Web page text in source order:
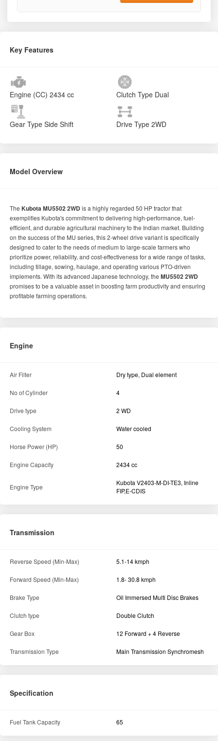
Key Features
Engine (CC) 2434 cc Clutch Type Dual
Gear Type Side Shift Drive Type 2WD
Model Overview
The Kubota MU5502 2WD is a highly regarded 50 HP tractor that
exemplifies Kubota's commitment to delivering high-performance, fuel-
efficient, and durable agricultural machinery to the Indian market. Building
on the success of the MU series, this 2-wheel drive variant is specifically
designed to cater to the needs of medium to large-scale farmers who
prioritize power, reliability, and cost-effectiveness for a wide range of tasks,
including tillage, sowing, haulage, and operating various PTO-driven
implements. With its advanced Japanese technology, the MU5502 2WD
promises to be a valuable asset in boosting farm productivity and ensuring
profitable farming operations.
Engine
Air Filter Dry type, Dual element
No of Cylinder 4
Drive type 2 WD
Cooling System Water cooled
Horse Power (HP) 50
Engine Capacity 2434 cc
Engine Type
Kubota V2403-M-DI-TE3, Inline
FIP,E-CDIS
Transmission
Reverse Speed (Min-Max) 5.1-14 kmph
Forward Speed (Min-Max) 1.8- 30.8 kmph
Brake Type Oil Immersed Multi Disc Brakes
Clutch type Double Clutch
Gear Box 12 Forward + 4 Reverse
Transmission Type Main Transmission Synchromesh
Specification
Fuel Tank Capacity 65